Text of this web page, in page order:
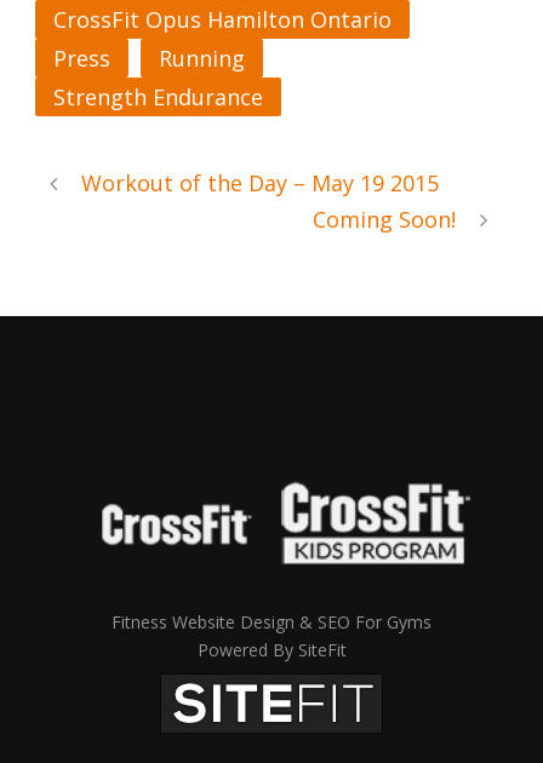
CrossFit Opus Hamilton Ontario
Press
Running
Strength Endurance
Workout of the Day – May 19 2015
Coming Soon!
Fitness Website Design & SEO For Gyms
Powered By SiteFit